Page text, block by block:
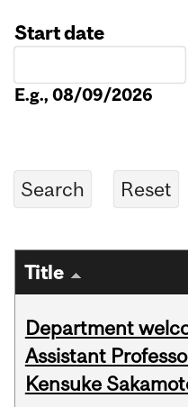
Start date
E.g., 08/09/2026
Title
Department
Assistant
Kensuke